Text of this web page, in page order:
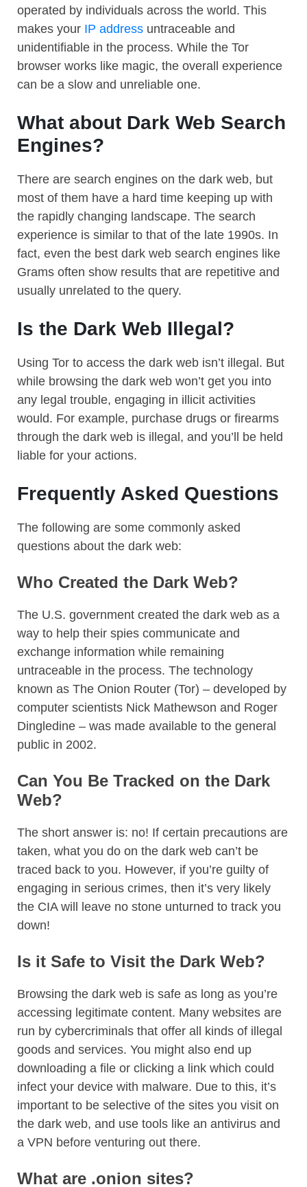
operated by individuals across the world. This
makes your IP address untraceable and
unidentifiable in the process. While the Tor
browser works like magic, the overall experience
can be a slow and unreliable one.
What about Dark Web Search
Engines?
There are search engines on the dark web, but
most of them have a hard time keeping up with
the rapidly changing landscape. The search
experience is similar to that of the late 1990s. In
fact, even the best dark web search engines like
Grams often show results that are repetitive and
usually unrelated to the query.
Is the Dark Web Illegal?
Using Tor to access the dark web isn’t illegal. But
while browsing the dark web won’t get you into
any legal trouble, engaging in illicit activities
would. For example, purchase drugs or firearms
through the dark web is illegal, and you’ll be held
liable for your actions.
Frequently Asked Questions
The following are some commonly asked
questions about the dark web:
Who Created the Dark Web?
The U.S. government created the dark web as a
way to help their spies communicate and
exchange information while remaining
untraceable in the process. The technology
known as The Onion Router (Tor) – developed by
computer scientists Nick Mathewson and Roger
Dingledine – was made available to the general
public in 2002.
Can You Be Tracked on the Dark
Web?
The short answer is: no! If certain precautions are
taken, what you do on the dark web can’t be
traced back to you. However, if you’re guilty of
engaging in serious crimes, then it’s very likely
the CIA will leave no stone unturned to track you
down!
Is it Safe to Visit the Dark Web?
Browsing the dark web is safe as long as you’re
accessing legitimate content. Many websites are
run by cybercriminals that offer all kinds of illegal
goods and services. You might also end up
downloading a file or clicking a link which could
infect your device with malware. Due to this, it’s
important to be selective of the sites you visit on
the dark web, and use tools like an antivirus and
a VPN before venturing out there.
What are .onion sites?